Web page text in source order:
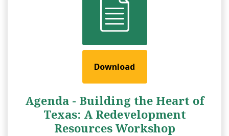
Download
Agenda - Building the Heart of
Texas: A Redevelopment
Resources Workshop